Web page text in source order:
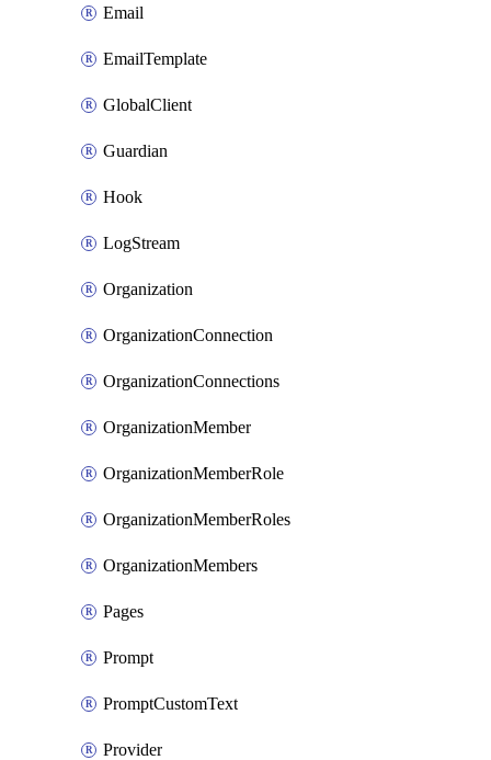
Email
EmailTemplate
GlobalClient
Guardian
Hook
LogStream
Organization
OrganizationConnection
OrganizationConnections
OrganizationMember
OrganizationMemberRole
OrganizationMemberRoles
OrganizationMembers
Pages
Prompt
PromptCustomText
Provider